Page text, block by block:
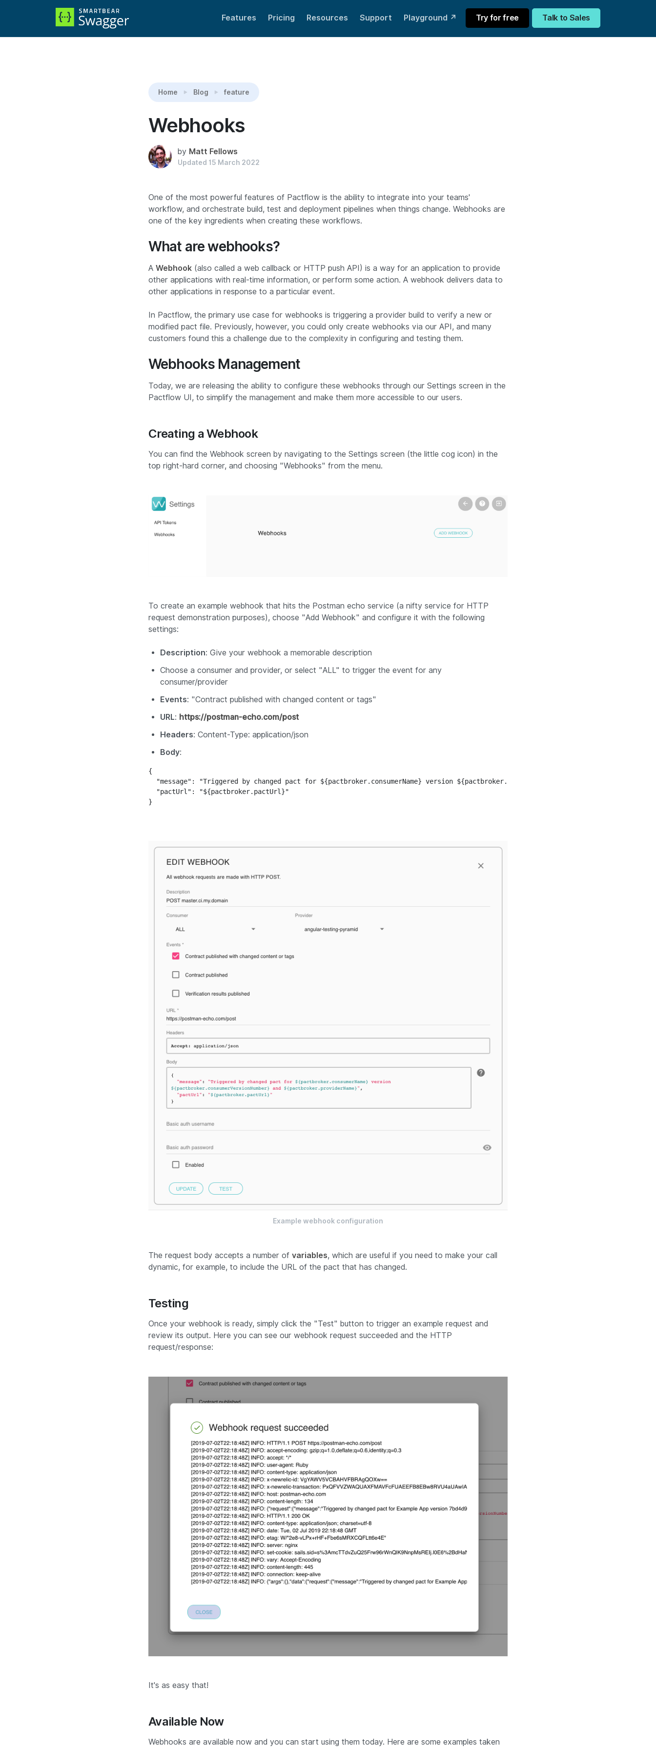
Features Pricing Resources Support Playground ↗ Try for free Talk to Sales
Home Blog feature
Webhooks
by Matt Fellows
Updated 15 March 2022
One of the most powerful features of Pactflow is the ability to integrate into your teams'
workflow, and orchestrate build, test and deployment pipelines when things change. Webhooks are
one of the key ingredients when creating these workflows.
What are webhooks?
A Webhook (also called a web callback or HTTP push API) is a way for an application to provide
other applications with real-time information, or perform some action. A webhook delivers data to
other applications in response to a particular event.
In Pactflow, the primary use case for webhooks is triggering a provider build to verify a new or
modified pact file. Previously, however, you could only create webhooks via our API, and many
customers found this a challenge due to the complexity in configuring and testing them.
Webhooks Management
Today, we are releasing the ability to configure these webhooks through our Settings screen in the
Pactflow UI, to simplify the management and make them more accessible to our users.
Creating a Webhook
You can find the Webhook screen by navigating to the Settings screen (the little cog icon) in the
top right-hard corner, and choosing "Webhooks" from the menu.
To create an example webhook that hits the Postman echo service (a nifty service for HTTP
request demonstration purposes), choose "Add Webhook" and configure it with the following
settings:
Description: Give your webhook a memorable description
Choose a consumer and provider, or select "ALL" to trigger the event for any
consumer/provider
Events: "Contract published with changed content or tags"
URL: https://postman-echo.com/post
Headers: Content-Type: application/json
Body:
{
"message": "Triggered by changed pact for ${pactbroker.consumerName} version ${pactbroker.consumerVersionNumber} and
  "pactUrl": "${pactbroker.pactUrl}"
}
Example webhook configuration
The request body accepts a number of variables, which are useful if you need to make your call
dynamic, for example, to include the URL of the pact that has changed.
Testing
Once your webhook is ready, simply click the "Test" button to trigger an example request and
review its output. Here you can see our webhook request succeeded and the HTTP
request/response:
It's as easy that!
Available Now
Webhooks are available now and you can start using them today. Here are some examples taken